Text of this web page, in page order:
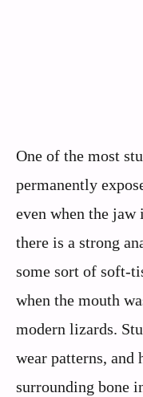
One of the most
permanently
even when the
there is a strong
some sort of soft-
when the mouth
modern lizards.
wear patterns, and
surrounding bone